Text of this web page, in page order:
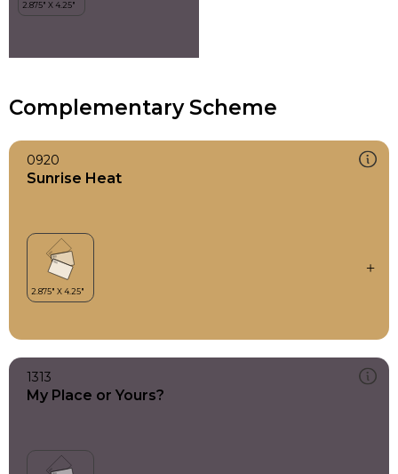
Complementary Scheme
0920
Sunrise Heat
1313
My Place or Yours?